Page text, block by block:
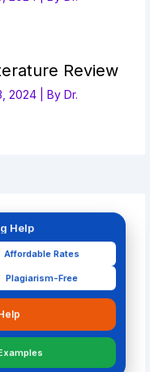
Review
2024 | ByDr.
Help
Affordable Rates
Plagiarism-Free